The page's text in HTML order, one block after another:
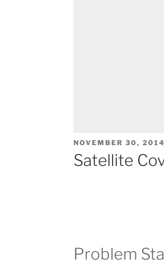
POSTED
ON
NOVEMBER 30, 2014
Satellite
Problem